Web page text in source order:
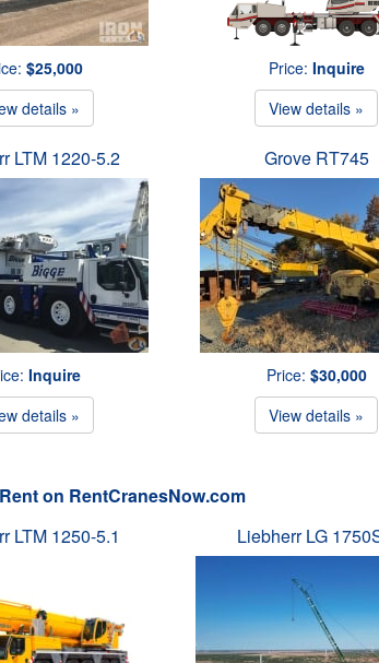
$25,000
details »
Price: Inquire
View details »
LTM 1220-5.2
Inquire
details »
Grove RT745
Price: $30,000
View details »
on RentCranesNow.com
LTM 1250-5.1
Liebherr LG